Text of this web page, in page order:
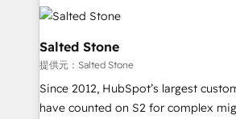
accelerate ROI across every HubSpot Hub.
multi-region migrations to AI-
we turn complexity into clarity,
scale. 🏆 HubSpot’s CEO called us “the partner of the
future.” Others agree it is proof of
measurable impact.
Salted Stone
提供元：Salted Stone
Since 2012, HubSpot’s largest
have counted on S2 for complex